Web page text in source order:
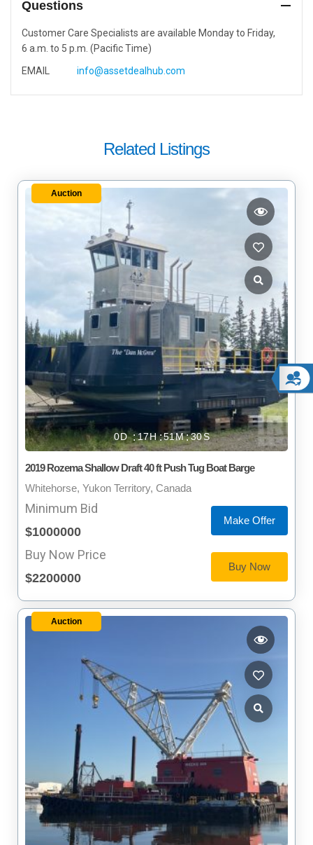
Questions
Customer Care Specialists are available Monday to Friday,
6 a.m. to 5 p.m. (Pacific Time)
EMAIL
info@assetdealhub.com
Related Listings
Auction
0 17 51 29
2019 Rozema Shallow Draft 40 ft Push Tug Boat Barge
Whitehorse, Yukon Territory, Canada
Minimum Bid
$1000000
Make Offer
Buy Now Price
$2200000
Buy Now
Auction